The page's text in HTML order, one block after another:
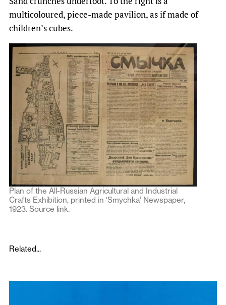
multicoloured, piece-made pavilion, as if made of
children’s cubes.
Plan of the All-Russian Agricultural and Industrial
Crafts Exhibition, printed in ‘Smychka’ Newspaper,
1923. Source link.
Related...